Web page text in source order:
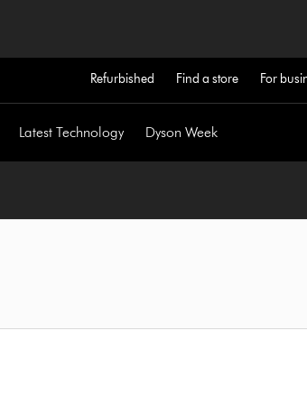
Refurbished Find a store For
Latest Technology Dyson Week